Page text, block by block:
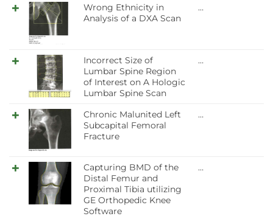
Wrong Ethnicity in
Analysis of a DXA Scan
…
Incorrect Size of
Lumbar Spine Region
of Interest on A Hologic
Lumbar Spine Scan
…
Chronic Malunited Left
Subcapital Femoral
Fracture
…
Capturing BMD of the
Distal Femur and
Proximal Tibia utilizing
GE Orthopedic Knee
Software
…